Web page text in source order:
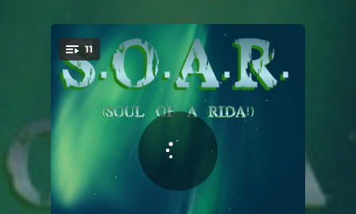
You're all set!
11